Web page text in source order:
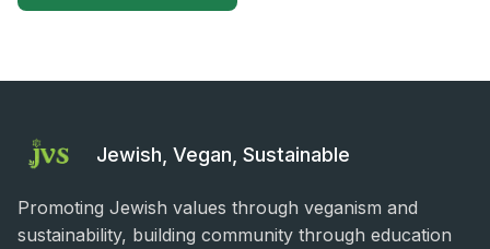
Jewish, Vegan, Sustainable
Promoting Jewish values through veganism and
sustainability, building community through education